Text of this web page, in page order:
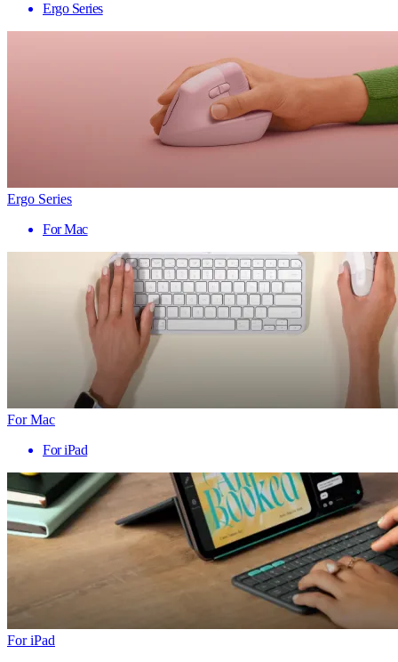
Ergo Series
Ergo Series
For Mac
For Mac
For iPad
For iPad